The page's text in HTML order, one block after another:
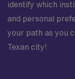
identify which
and personal
your path as you
Texan city!